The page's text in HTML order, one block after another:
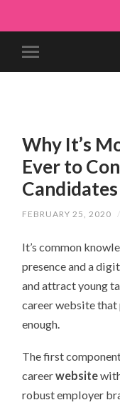
Why It’s
Ever to
FEBRUARY 25, 2020 /
It’s common
presence and a
and attract young
career website
enough.
The first
careerwebsite
robust employer